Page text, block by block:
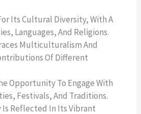
Its Cultural Diversity, With A
Languages, And Religions.
Multiculturalism And
Of Different
Opportunity To Engage With
Festivals, And Traditions.
Is Reflected In Its Vibrant